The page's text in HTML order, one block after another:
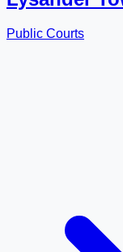
Public Courts